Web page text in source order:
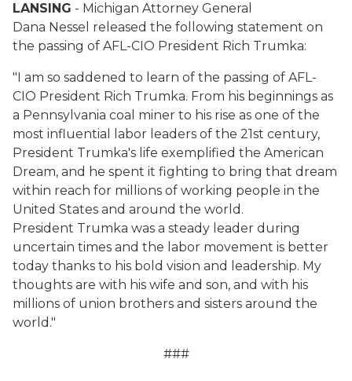
LANSING - Michigan Attorney General
Dana Nessel released the following statement on
the passing of AFL-CIO President Rich Trumka:
"I am so saddened to learn of the passing of AFL-
CIO President Rich Trumka. From his beginnings as
a Pennsylvania coal miner to his rise as one of the
most influential labor leaders of the 21st century,
President Trumka's life exemplified the American
Dream, and he spent it fighting to bring that dream
within reach for millions of working people in the
United States and around the world.
President Trumka was a steady leader during
uncertain times and the labor movement is better
today thanks to his bold vision and leadership. My
thoughts are with his wife and son, and with his
millions of union brothers and sisters around the
world."
###